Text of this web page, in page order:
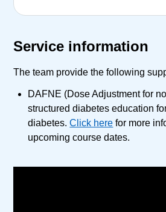
Service information
The team provide the following
DAFNE (Dose Adjustment for
structured diabetes education
diabetes.Click here for more
upcoming course dates.